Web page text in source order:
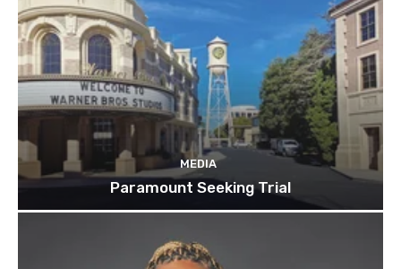
MEDIA
Paramount Seeking Trial